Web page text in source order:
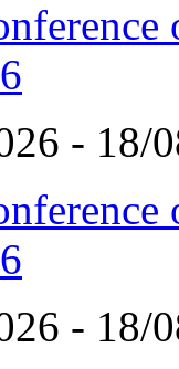
- 18/
- 18/